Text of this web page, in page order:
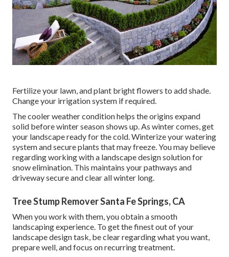
Fertilize your lawn, and plant bright flowers to add shade.
Change your irrigation system if required.
The cooler weather condition helps the origins expand
solid before winter season shows up. As winter comes, get
your landscape ready for the cold. Winterize your watering
system and secure plants that may freeze. You may believe
regarding working with a landscape design solution for
snow elimination. This maintains your pathways and
driveway secure and clear all winter long.
Tree Stump Remover Santa Fe Springs, CA
When you work with them, you obtain a smooth
landscaping experience. To get the finest out of your
landscape design task, be clear regarding what you want,
prepare well, and focus on recurring treatment.